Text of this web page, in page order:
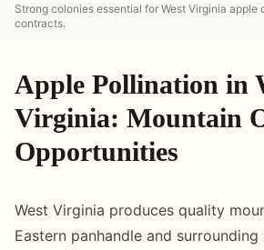
Strong colonies essential for West Virginia apple
contracts.
Apple Pollination in
Virginia: Mountain
Opportunities
West Virginia produces quality
Eastern panhandle and